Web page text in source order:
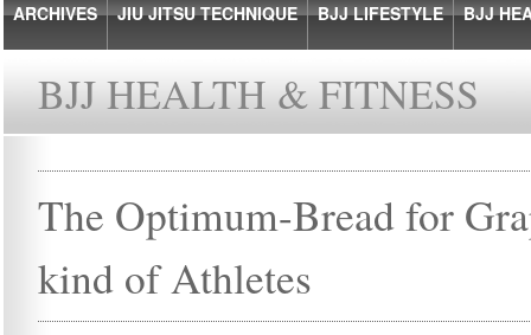
ARCHIVES JIU JITSU TECHNIQUE BJJ LIFESTYLE BJJ
BJJ HEALTH & FITNESS
The Optimum-Bread for
kind of Athletes